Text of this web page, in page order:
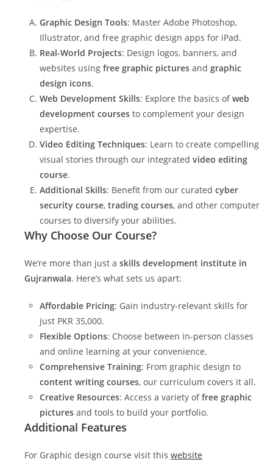
Graphic Design Tools: Master Adobe Photoshop,
Illustrator, and free graphic design apps for iPad.
Real-World Projects: Design logos, banners, and
websites using free graphic pictures and graphic
design icons.
Web Development Skills: Explore the basics ofweb
development courses to complement your design
expertise.
Video Editing Techniques: Learn to create compelling
visual stories through our integrated video editing
course.
Additional Skills: Benefit from our curated cyber
security course, trading courses, and other computer
courses to diversify your abilities.
Why Choose Our Course?
We’re more than just a skills development institute in
Gujranwala. Here’s what sets us apart:
Affordable Pricing: Gain industry-relevant skills for
just PKR 35,000.
Flexible Options: Choose between in-person classes
and online learning at your convenience.
Comprehensive Training: From graphic design to
content writing courses, our curriculum covers it all.
Creative Resources: Access a variety offree graphic
pictures and tools to build your portfolio.
Additional Features
For Graphic design course visit this website